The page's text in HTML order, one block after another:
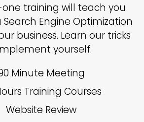
training will teach you
Engine Optimization
business. Learn our tricks
yourself.
Minute Meeting
Training Courses
Website Review